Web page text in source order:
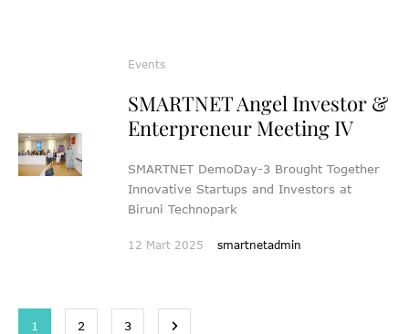
Events
SMARTNET Angel Investor &
Enterpreneur Meeting IV
SMARTNET DemoDay-3 Brought Together
Innovative Startups and Investors at
Biruni Technopark
12 Mart 2025 smartnetadmin
1 2 3